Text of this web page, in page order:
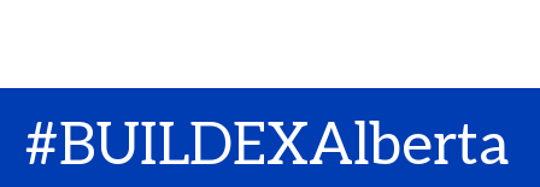
#BUILDEXAlberta